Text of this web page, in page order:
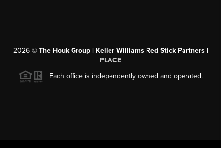
2026© The Houk Group | Keller Williams Red Stick Partners |
PLACE
Each office is independently owned and operated.